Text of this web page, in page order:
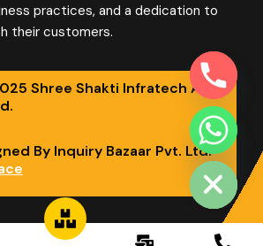
practices, and a dedication to
their customers.
Shree Shakti Infratech All
By Inquiry Bazaar Pvt. Ltd.
Hide
chaty